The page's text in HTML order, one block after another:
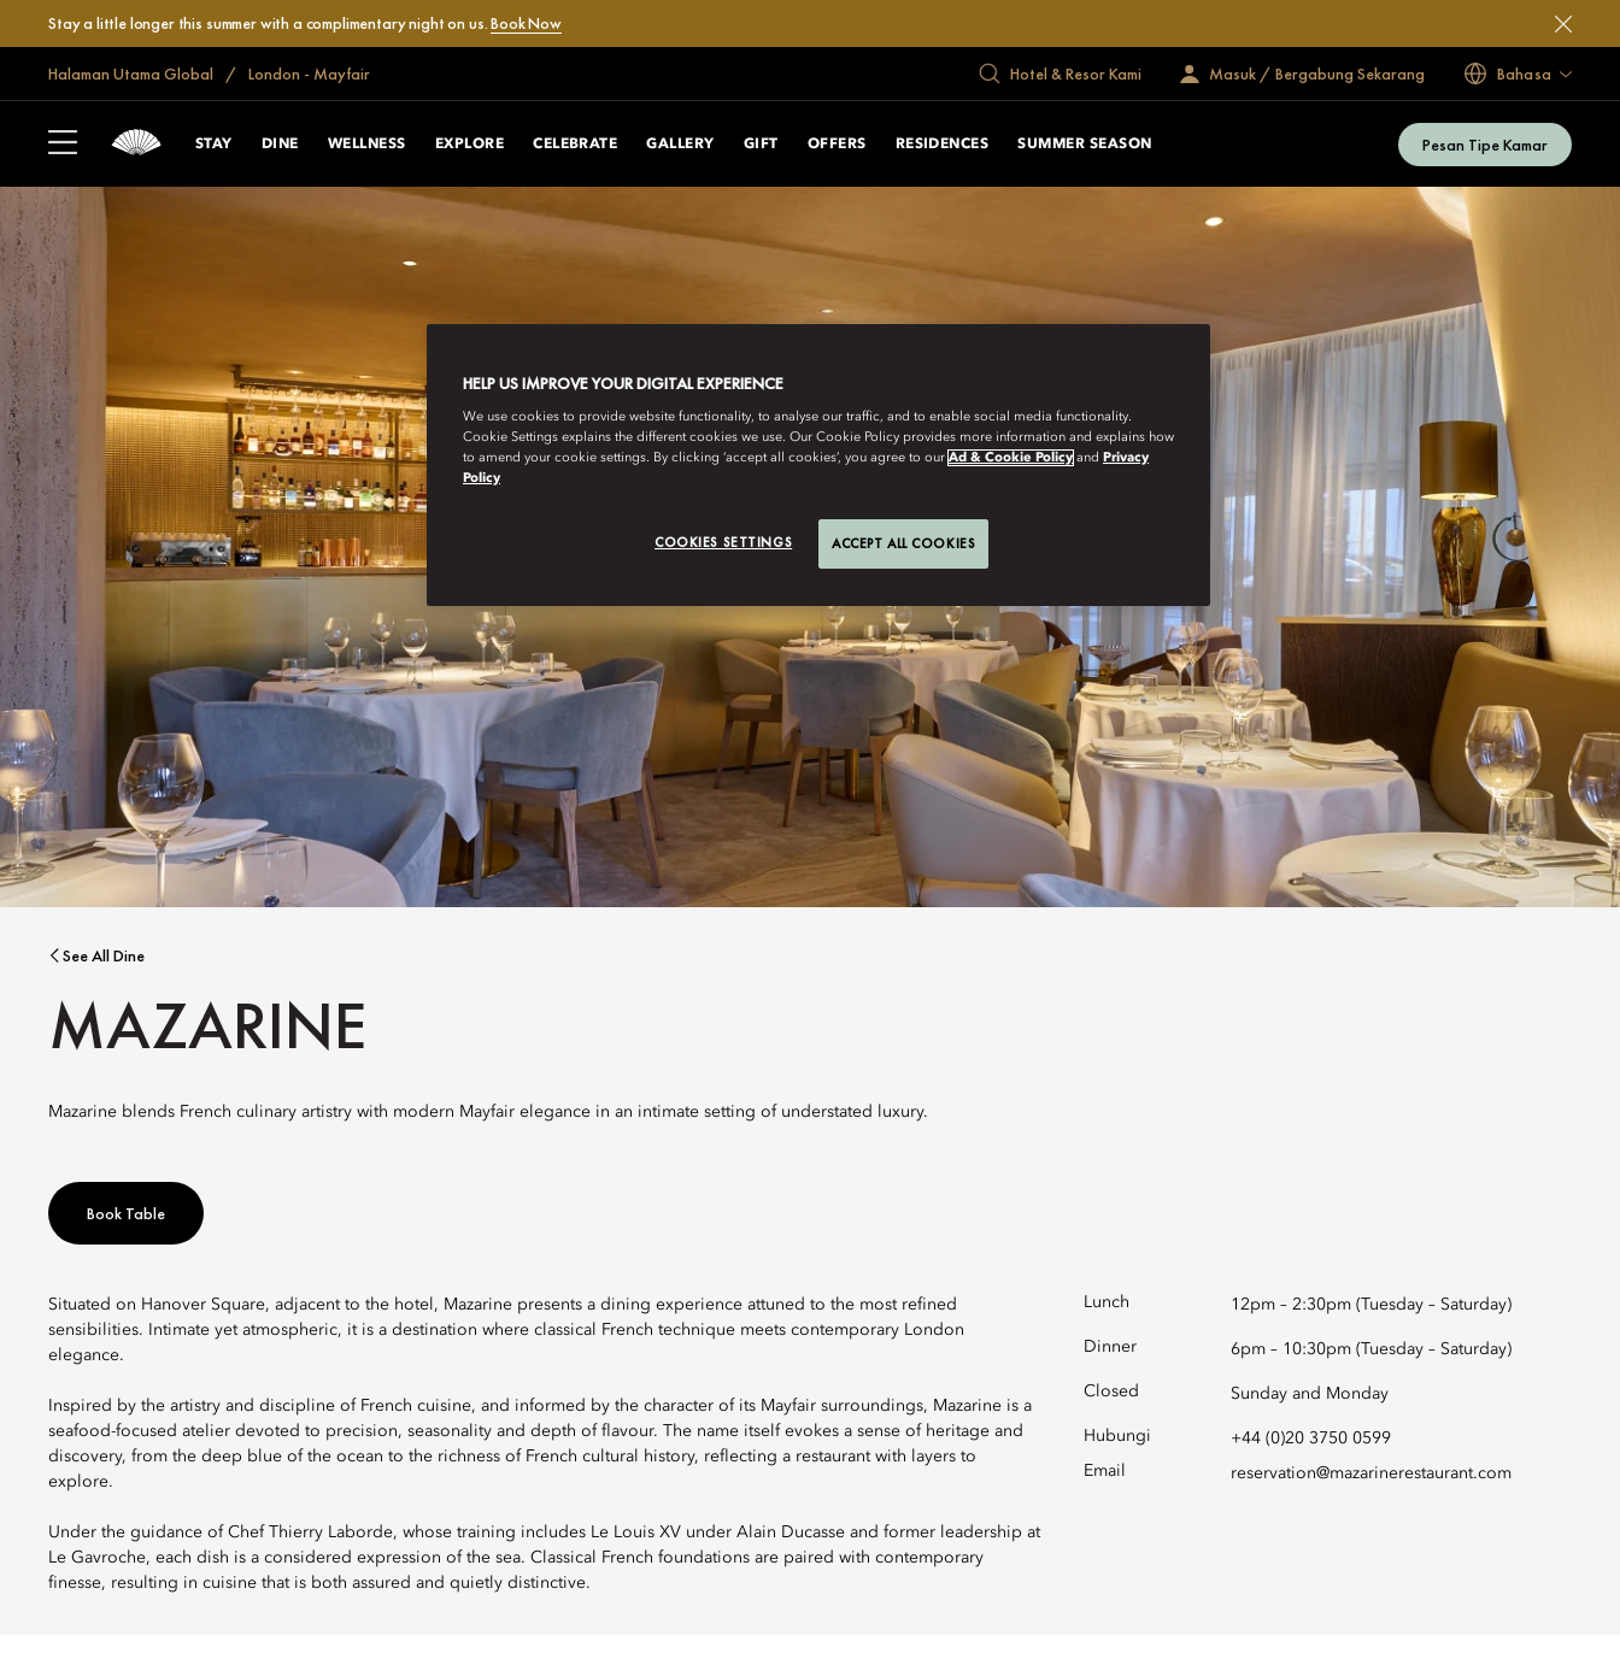
Stay a little longer this summer with a complimentary night on us.Book Now
Halaman Utama Global London - Mayfair Hotel & Resor Kami Masuk / Bergabung Sekarang Bahasa
STAY DINE WELLNESS EXPLORE CELEBRATE GALLERY GIFT OFFERS RESIDENCES SUMMER SEASON Pesan Tipe Kamar
See All Dine
MAZARINE
Mazarine blends French culinary artistry with modern Mayfair elegance in an intimate setting of understated luxury.
Book Table
Situated on Hanover Square, adjacent to the hotel, Mazarine presents a dining experience attuned to the most refined
sensibilities. Intimate yet atmospheric, it is a destination where classical French technique meets contemporary London
elegance.
Inspired by the artistry and discipline of French cuisine, and informed by the character of its Mayfair surroundings, Mazarine is a
seafood-focused atelier devoted to precision, seasonality and depth of flavour. The name itself evokes a sense of heritage and
discovery, from the deep blue of the ocean to the richness of French cultural history, reflecting a restaurant with layers to
explore.
Under the guidance of Chef Thierry Laborde, whose training includes Le Louis XV under Alain Ducasse and former leadership at
Le Gavroche, each dish is a considered expression of the sea. Classical French foundations are paired with contemporary
finesse, resulting in cuisine that is both assured and quietly distinctive.
Lunch 12pm – 2:30pm (Tuesday – Saturday)
Dinner 6pm – 10:30pm (Tuesday – Saturday)
Closed Sunday and Monday
Hubungi
+44 (0)20 3750 0599
Email
reservation@mazarinerestaurant.com
HELP US IMPROVE YOUR DIGITAL EXPERIENCE
We use cookies to provide website functionality, to analyse our traffic, and to enable social media functionality.
Cookie Settings explains the different cookies we use. Our Cookie Policy provides more information and explains how
to amend your cookie settings. By clicking ‘accept all cookies’, you agree to our Ad & Cookie Policy and Privacy
Policy
COOKIES SETTINGS ACCEPT ALL COOKIES